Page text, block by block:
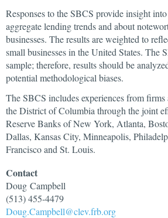
Responses to the SBCS provide insight
aggregate lending trends and about
businesses. The results are weighted to
small businesses in the United States. The
sample; therefore, results should be
potential methodological biases.
The SBCS includes experiences from firms
the District of Columbia through the joint
Reserve Banks of New York, Atlanta,
Dallas, Kansas City, Minneapolis,
Francisco and St. Louis.
Contact
Doug Campbell
(513) 455-4479
Doug.Campbell@clev.frb.org